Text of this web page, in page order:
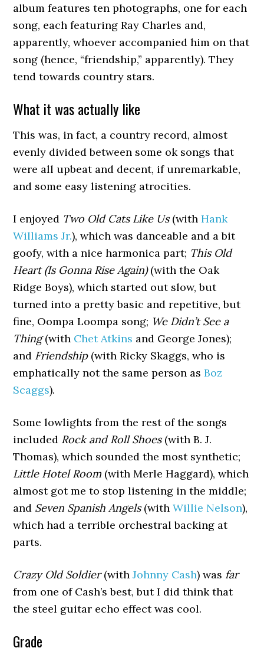
album features ten photographs, one for each
song, each featuring Ray Charles and,
apparently, whoever accompanied him on that
song (hence, “friendship,” apparently). They
tend towards country stars.
What it was actually like
This was, in fact, a country record, almost
evenly divided between some ok songs that
were all upbeat and decent, if unremarkable,
and some easy listening atrocities.
I enjoyed Two Old Cats Like Us(withHank
Williams Jr.), which was danceable and a bit
goofy, with a nice harmonica part; This Old
Heart (Is Gonna Rise Again)(with the Oak
Ridge Boys), which started out slow, but
turned into a pretty basic and repetitive, but
fine, Oompa Loompa song; We Didn’t See a
Thing(with Chet Atkins and George Jones);
and Friendship(with Ricky Skaggs, who is
emphatically not the same person asBoz
Scaggs).
Some lowlights from the rest of the songs
included Rock and Roll Shoes(with B. J.
Thomas), which sounded the most synthetic;
Little Hotel Room (with Merle Haggard), which
almost got me to stop listening in the middle;
and Seven Spanish Angels(withWillie Nelson),
which had a terrible orchestral backing at
parts.
Crazy Old Soldier(withJohnny Cash) was far
from one of Cash’s best, but I did think that
the steel guitar echo effect was cool.
Grade